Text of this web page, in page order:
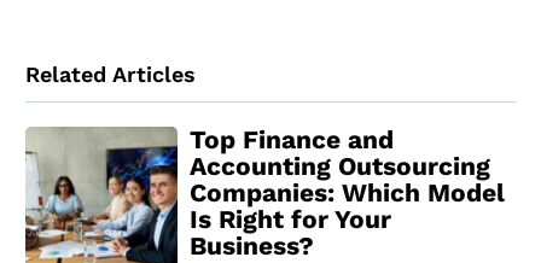
Related Articles
Top Finance and
Accounting Outsourcing
Companies: Which Model
Is Right for Your
Business?